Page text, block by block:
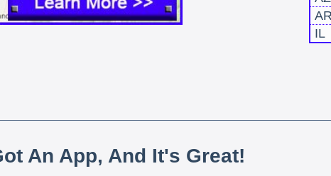
AR
IL
An App, And It's Great!